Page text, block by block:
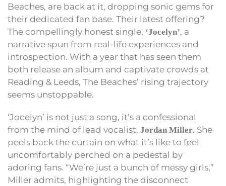
Beaches, are back at it, dropping sonic gems for
their dedicated fan base. Their latest offering?
The compellingly honest single, ‘Jocelyn’, a
narrative spun from real-life experiences and
introspection. With a year that has seen them
both release an album and captivate crowds at
Reading & Leeds, The Beaches’ rising trajectory
seems unstoppable.
‘Jocelyn’ is not just a song, it’s a confessional
from the mind of lead vocalist, Jordan Miller. She
peels back the curtain on what it’s like to feel
uncomfortably perched on a pedestal by
adoring fans. “We’re just a bunch of messy girls,”
Miller admits, highlighting the disconnect